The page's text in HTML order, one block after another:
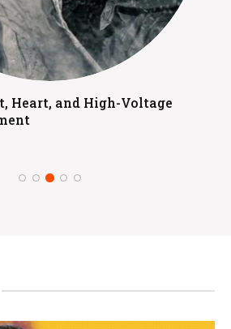
Heart, and High-Voltage